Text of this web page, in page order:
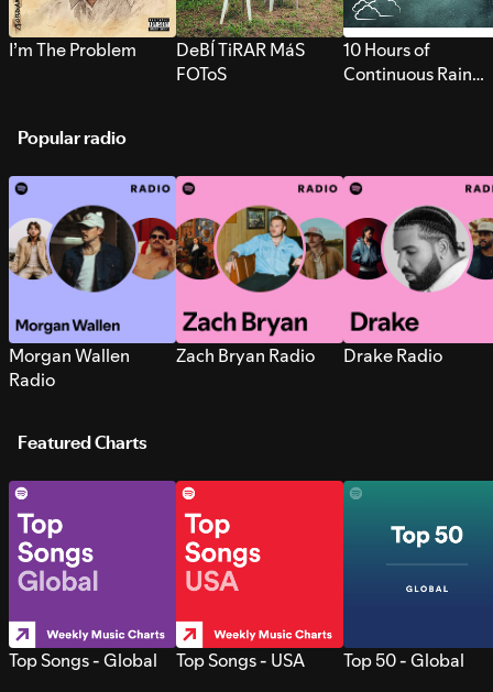
I’m The Problem
DeBÍ TiRAR MáS
FOToS
10 Hours of
Continuous Rain
Popular radio
Morgan Wallen
Radio
Zach Bryan Radio Drake Radio
Featured Charts
Top Songs - Global Top Songs - USA Top 50 - Global